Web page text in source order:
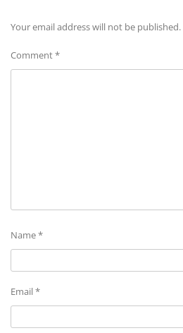
Your email address will not be published.
Comment*
Name*
Email*